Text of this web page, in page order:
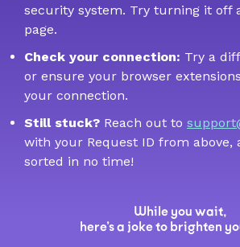
security system. Try turning it off
page.
Check your connection: Try a
or ensure your browser
your connection.
Still stuck? Reach out to
with your Request ID from above,
sorted in no time!
While you wait,
here’s a joke to brighten